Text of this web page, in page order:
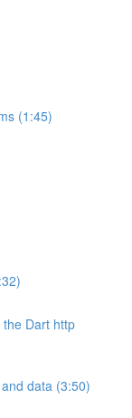
(1:45)
Dart http
data (3:50)